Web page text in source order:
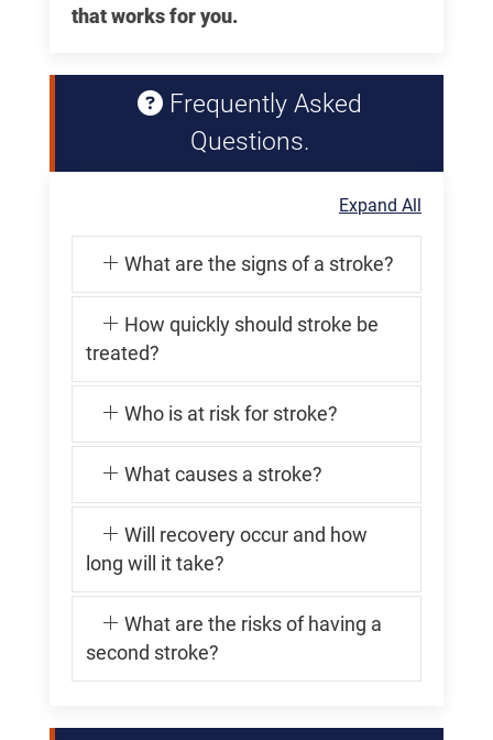
that works for you.
Frequently Asked
Questions.
Expand All
What are the signs of a stroke?
How quickly should stroke be
treated?
Who is at risk for stroke?
What causes a stroke?
Will recovery occur and how
long will it take?
What are the risks of having a
second stroke?